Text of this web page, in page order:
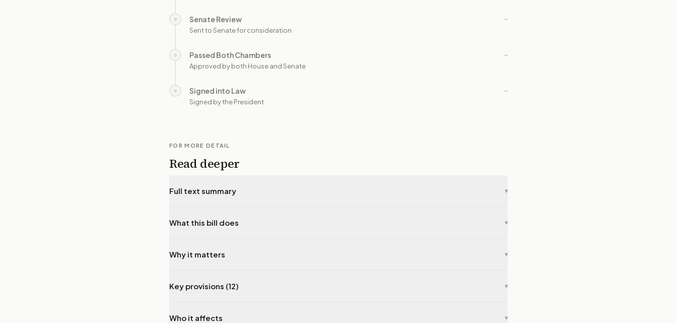
○ Senate Review
Sent to Senate for consideration
—
○ Passed Both Chambers
Approved by both House and Senate
—
○ Signed into Law
Signed by the President
—
FOR MORE DETAIL
Read deeper
Full text summary ▾
What this bill does ▾
Why it matters ▾
Key provisions (12) ▾
Who it affects ▾